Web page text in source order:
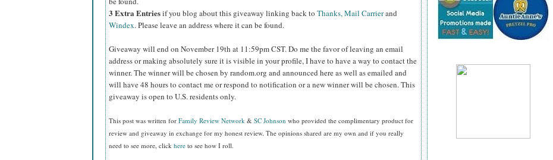
3 Extra Entriesif you blog about this giveaway linking back to Thanks, Mail Carrierand
Windex. Please leave an address where it can be found.
Giveaway will end on November 19th at 11:59pm CST.Do me the favor of leaving an email
address or making absolutely sure it is visible in your profile, I have to have a way to contact the
winner.The winner will be chosen by random.org and announced here as well as emailed and
will have 48 hours to contact me or respond to notification or a new winner will be chosen. This
giveaway is open to U.S. residents only.
This post was written for Family Review Network & SC Johnson who provided the complimentary product for
review and giveaway in exchange for my honest review. The opinions shared are my own and if you really
need to see more, click here to see how I roll.